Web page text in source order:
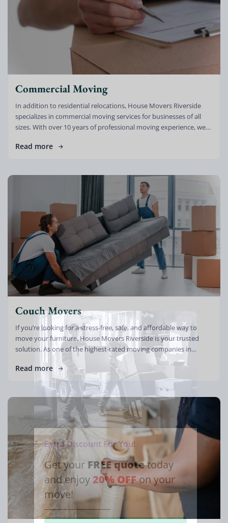
Commercial Moving
In addition to residential relocations, House Movers Riverside
specializes in commercial moving services for businesses of all
sizes. With over 10 years of professional moving experience, we
Read more
Couch Movers
If you’re looking for a stress-free, safe, and affordable way to
move your furniture, House Movers Riverside is your trusted
solution. As one of the highest-rated moving companies in
Read more
Extra Discount For You!
Get your FREE quotetoday
and enjoy20% OFFon your
move!